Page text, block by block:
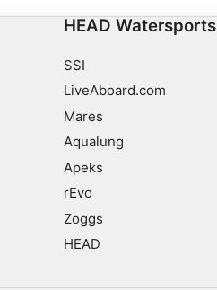
HEAD Watersports
SSI
LiveAboard.com
Mares
Aqualung
Apeks
rEvo
Zoggs
HEAD